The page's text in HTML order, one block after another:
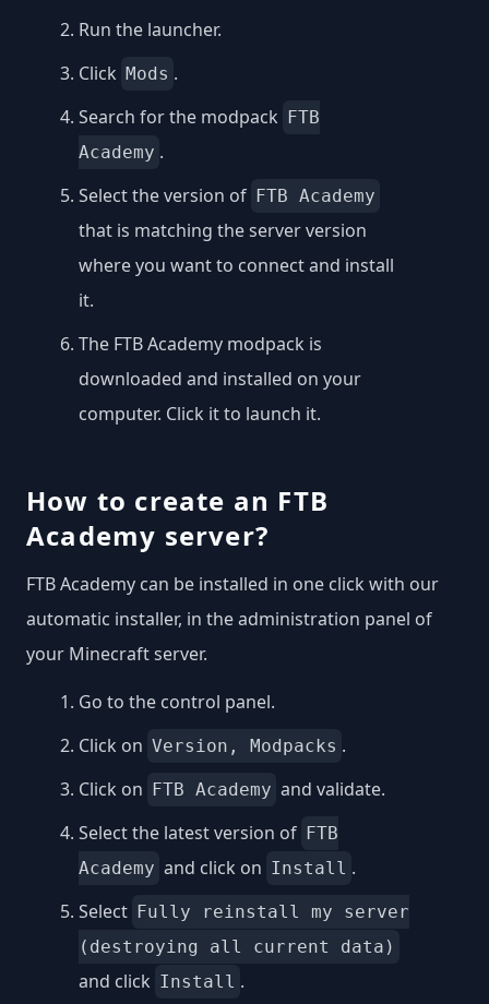
Run the launcher.
Click Mods .
Search for the modpack
FTB
Academy .
Select the version of FTB Academy
that is matching the server version
where you want to connect and install
it.
The FTB Academy modpack is
downloaded and installed on your
computer. Click it to launch it.
How to create an FTB
Academy server?
FTB Academy can be installed in one click with our
automatic installer, in the administration panel of
your Minecraft server.
Go to the control panel.
Click on Version, Modpacks .
Click on
FTB Academy and validate.
Select the latest version of FTB
Academy and click on Install .
Select Fully reinstall my server
(destroying all current data)
and click Install .